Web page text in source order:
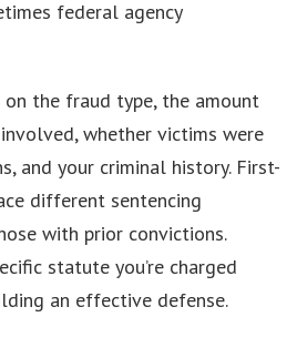
federal agency
the fraud type, the amount
whether victims were
and your criminal history. First-
different sentencing
with prior convictions.
statute you’re charged
an effective defense.